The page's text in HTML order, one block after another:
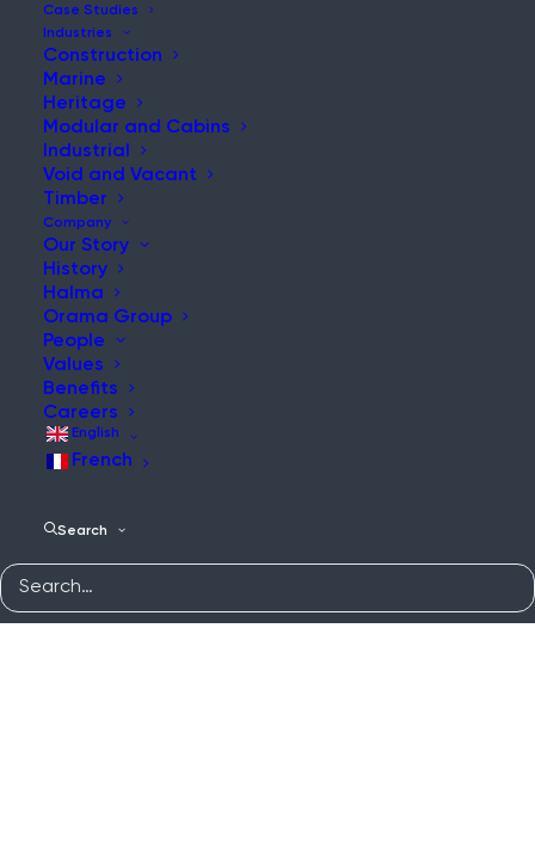
Case Studies
Industries
Construction
Marine
Heritage
Modular and Cabins
Industrial
Void and Vacant
Timber
Company
Our Story
History
Halma
Orama Group
People
Values
Benefits
Careers
English
French
Search
Stay Updated with Our Latest
News and Insights
Has Grenfell Ground to a Halt
Post
Read More